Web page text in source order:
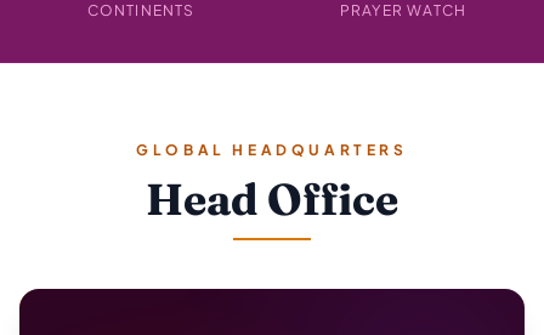
CONTINENTS PRAYER WATCH
GLOBAL HEADQUARTERS
Head Office